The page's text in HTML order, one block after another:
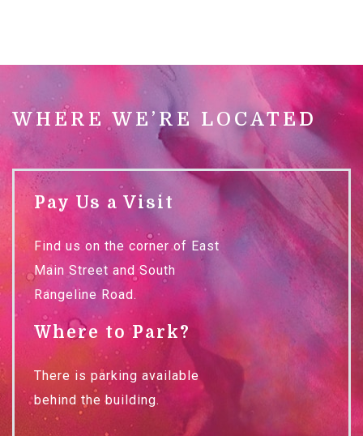
WHERE WE’RE LOCATED
Pay Us a Visit
Find us on the corner of East
Main Street and South
Rangeline Road.
Where to Park?
There is parking available
behind the building.